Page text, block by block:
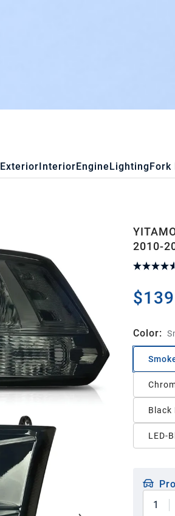
ExteriorInteriorEngineLightingFork
2010-
Color:
Black
LED-
1